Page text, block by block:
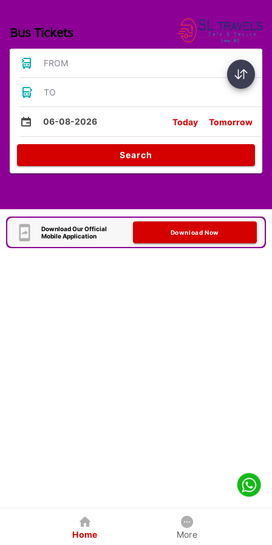
Bus Tickets
FROM
TO
06-08-2026 Today Tomorrow
Search
Download Our Official
Mobile Application
Download Now
Home More